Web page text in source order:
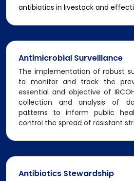
antibiotics in livestock and
Antimicrobial Surveillance
The implementation of robust
to monitor and track the
essential and objective of
collection and analysis of
patterns to inform public
control the spread of resistant
Antibiotics Stewardship